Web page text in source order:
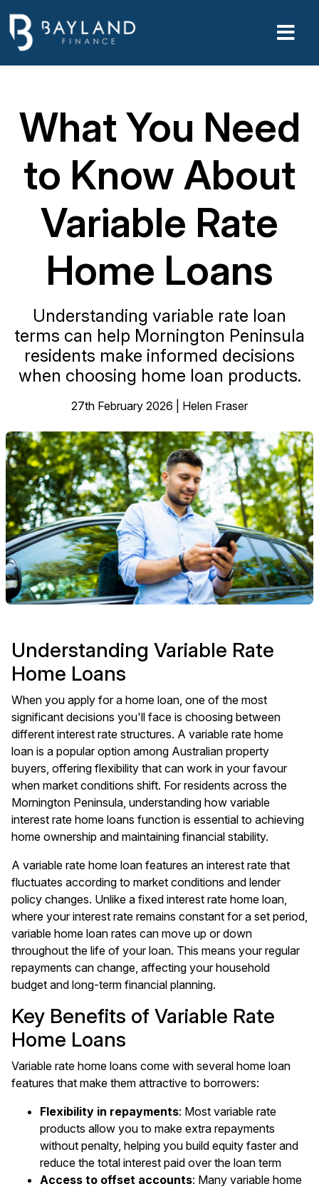
What You Need
to Know About
Variable Rate
Home Loans
Understanding variable rate loan
terms can help Mornington Peninsula
residents make informed decisions
when choosing home loan products.
27th February 2026 | Helen Fraser
Understanding Variable Rate
Home Loans
When you apply for a home loan, one of the most
significant decisions you'll face is choosing between
different interest rate structures. A variable rate home
loan is a popular option among Australian property
buyers, offering flexibility that can work in your favour
when market conditions shift. For residents across the
Mornington Peninsula, understanding how variable
interest rate home loans function is essential to achieving
home ownership and maintaining financial stability.
A variable rate home loan features an interest rate that
fluctuates according to market conditions and lender
policy changes. Unlike a fixed interest rate home loan,
where your interest rate remains constant for a set period,
variable home loan rates can move up or down
throughout the life of your loan. This means your regular
repayments can change, affecting your household
budget and long-term financial planning.
Key Benefits of Variable Rate
Home Loans
Variable rate home loans come with several home loan
features that make them attractive to borrowers:
Flexibility in repayments: Most variable rate
products allow you to make extra repayments
without penalty, helping you build equity faster and
reduce the total interest paid over the loan term
Access to offset accounts: Many variable home